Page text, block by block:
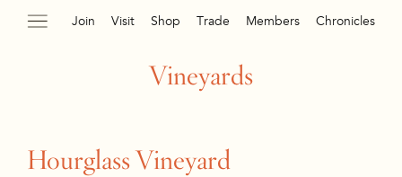
Join Visit Shop Trade Members Chronicles
Vineyards
Hourglass Vineyard